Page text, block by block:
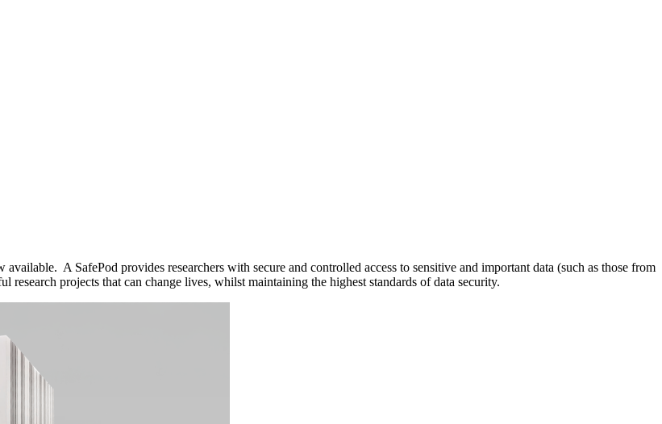
A SafePod provides researchers with secure and controlled access to sensitive and important data (such as those from
projects that can change lives, whilst maintaining the highest standards of data security.